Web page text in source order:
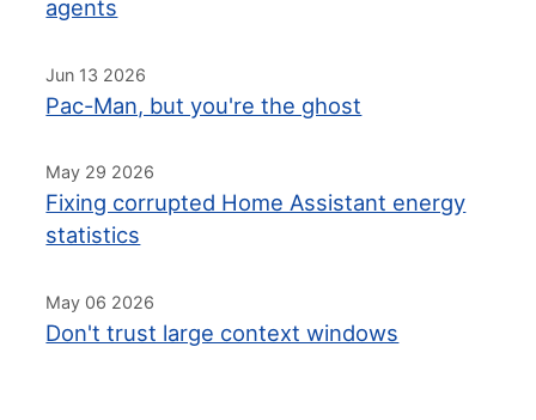
agents
Jun 13 2026
Pac-Man, but you're the ghost
May 29 2026
Fixing corrupted Home Assistant energy
statistics
May 06 2026
Don't trust large context windows